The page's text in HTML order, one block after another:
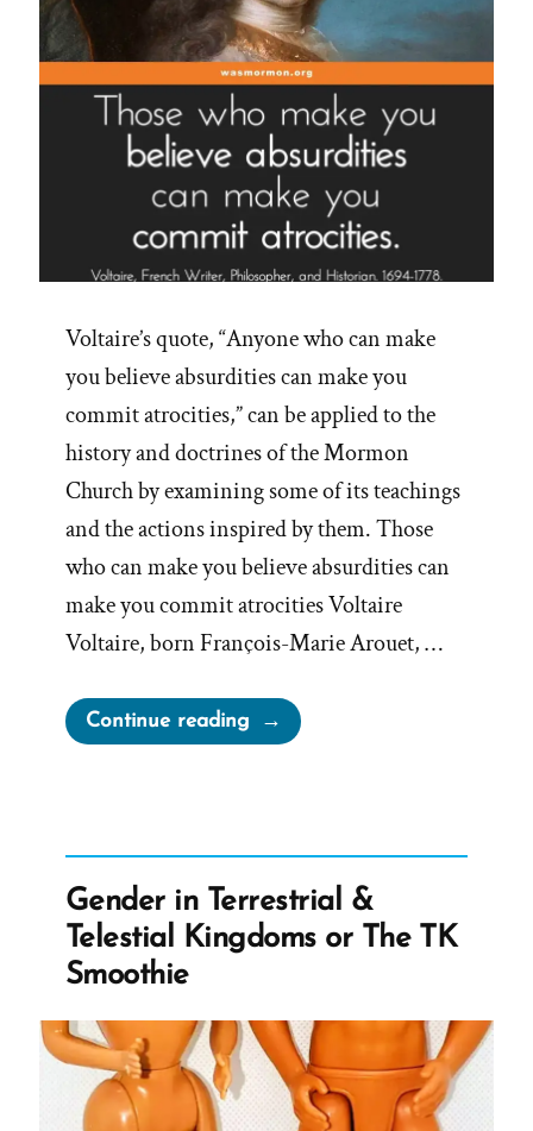
Voltaire’s quote, “Anyone who can make
you believe absurdities can make you
commit atrocities,” can be applied to the
history and doctrines of the Mormon
Church by examining some of its teachings
and the actions inspired by them. Those
who can make you believe absurdities can
make you commit atrocities Voltaire
Voltaire, born François-Marie Arouet, …
Continue reading“Believe
Absurdities,
Gender in Terrestrial &
Telestial Kingdoms or The TK
Smoothie